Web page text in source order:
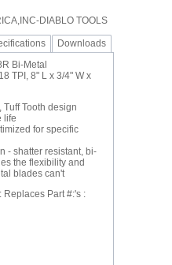
DIABLO TOOLS
Downloads
Bi-Metal
TPI, 8" L x 3/4" W x
Tuff Tooth design
life
for specific
- shatter resistant, bi-
the flexibility and
blades can't
Replaces Part #:'s :